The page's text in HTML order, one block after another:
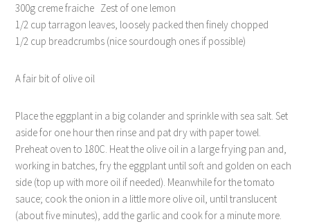
300g creme fraiche Zest of one lemon
1/2 cup tarragon leaves, loosely packed then finely chopped
1/2 cup breadcrumbs (nice sourdough ones if possible)
A fair bit of olive oil
Place the eggplant in a big colander and sprinkle with sea salt. Set
aside for one hour then rinse and pat dry with paper towel.
Preheat oven to 180C. Heat the olive oil in a large frying pan and,
working in batches, fry the eggplant until soft and golden on each
side (top up with more oil if needed). Meanwhile for the tomato
sauce; cook the onion in a little more olive oil, until translucent
(about five minutes), add the garlic and cook for a minute more.